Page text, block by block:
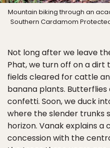
Mountain biking through an
Southern Cardamom
Not long after we leave
Phat, we turn off on a
fields cleared for cattle
banana plants. Butterflies
confetti. Soon, we duck
where the slender trunks
horizon. Vanak explains
concession with the